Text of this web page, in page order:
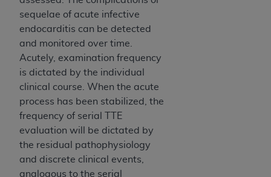
sequelae of acute infective
endocarditis can be detected
and monitored over time.
Acutely, examination frequency
is dictated by the individual
clinical course. When the acute
process has been stabilized, the
frequency of serial TTE
evaluation will be dictated by
the residual pathophysiology
and discrete clinical events,
analogous to the serial